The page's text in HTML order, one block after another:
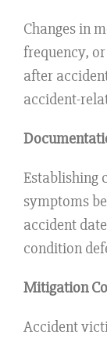
Changes in
frequency,
after
accident-
Establishing
symptoms
accident
condition
Mitigation
Accident